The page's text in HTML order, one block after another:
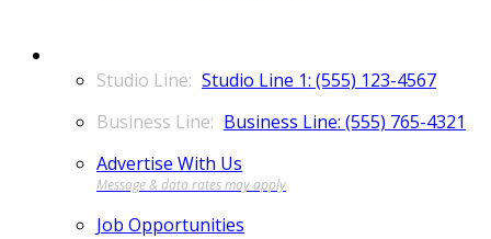
Studio Line 1: (555) 123-4567
Business Line: (555) 765-4321
Advertise With Us
Job Opportunities